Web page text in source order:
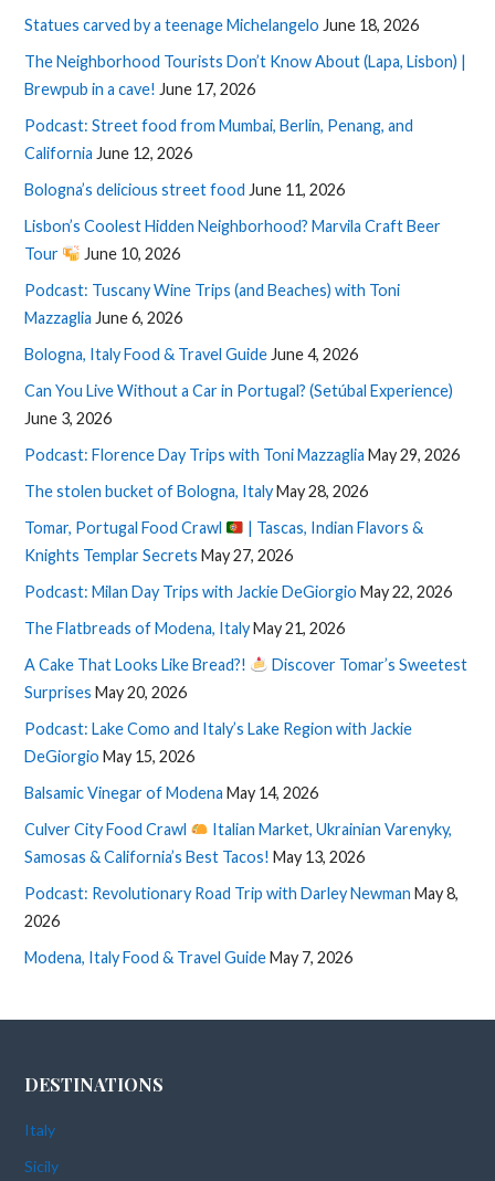
Statues carved by a teenage Michelangelo June 18, 2026
The Neighborhood Tourists Don’t Know About (Lapa, Lisbon) |
Brewpub in a cave! June 17, 2026
Podcast: Street food from Mumbai, Berlin, Penang, and
California June 12, 2026
Bologna’s delicious street food June 11, 2026
Lisbon’s Coolest Hidden Neighborhood? Marvila Craft Beer
Tour
June 10, 2026
Podcast: Tuscany Wine Trips (and Beaches) with Toni
Mazzaglia June 6, 2026
Bologna, Italy Food & Travel Guide June 4, 2026
Can You Live Without a Car in Portugal? (Setúbal Experience)
June 3, 2026
Podcast: Florence Day Trips with Toni Mazzaglia May 29, 2026
The stolen bucket of Bologna, ItalyMay 28, 2026
Tomar, Portugal Food Crawl
| Tascas, Indian Flavors &
Knights Templar Secrets May 27, 2026
Podcast: Milan Day Trips with Jackie DeGiorgio May 22, 2026
The Flatbreads of Modena, ItalyMay 21, 2026
A Cake That Looks Like Bread?!
Discover Tomar’s Sweetest
Surprises May 20, 2026
Podcast: Lake Como and Italy’s Lake Region with Jackie
DeGiorgio May 15, 2026
Balsamic Vinegar of Modena May 14, 2026
Culver City Food Crawl
Italian Market, Ukrainian Varenyky,
Samosas & California’s Best Tacos! May 13, 2026
Podcast: Revolutionary Road Trip with Darley Newman May 8,
2026
Modena, Italy Food & Travel GuideMay 7, 2026
DESTINATIONS
Italy
Sicily